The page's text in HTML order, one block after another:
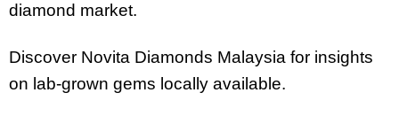
diamond market.
Discover Novita Diamonds Malaysia for insights
on lab-grown gems locally available.